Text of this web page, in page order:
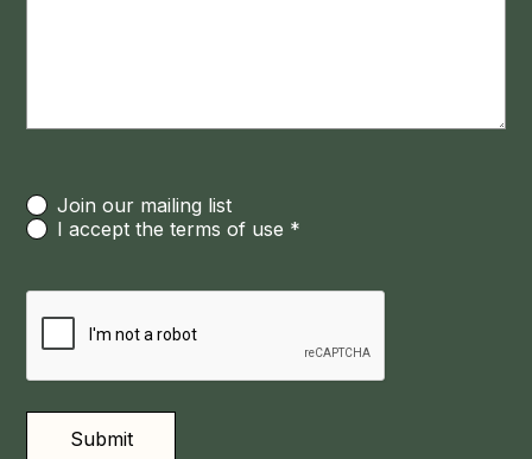
Join our mailing list
I accept the terms of use *